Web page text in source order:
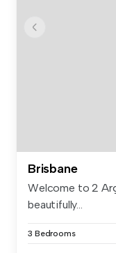
Brisbane
Welcome to 2
beautifully...
3 Bedrooms